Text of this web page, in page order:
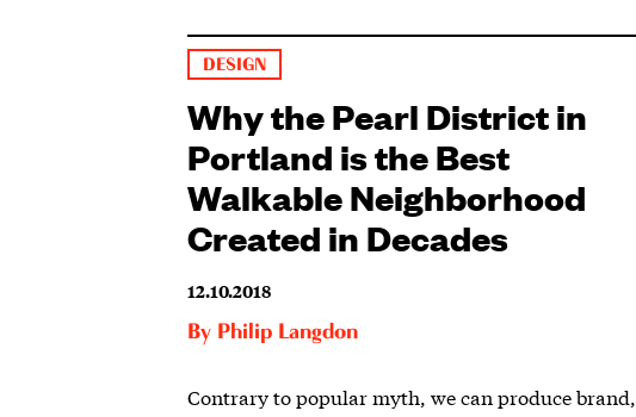
DESIGN
Why the Pearl District in
Portland is the Best
Walkable Neighborhood
Created in Decades
12.10.2018
By Philip Langdon
Contrary to popular myth, we can produce brand,